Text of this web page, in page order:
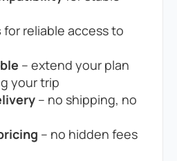
for reliable access to
– extend your plan
your trip
– no shipping, no
– no hidden fees